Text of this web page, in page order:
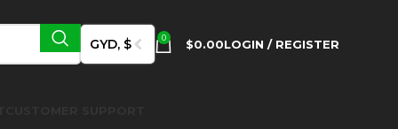
GYD, $ 0 $0.00LOGIN / REGISTER